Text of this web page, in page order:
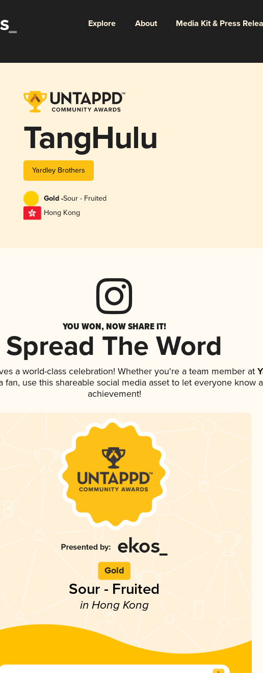
Explore About Media Kit & Press
TangHulu
Yardley Brothers
Gold -Sour - Fruited
Hong Kong
YOU WON, NOW SHARE IT!
Spread The Word
a world-class celebration! Whether you're a team member at
fan, use this shareable social media asset to let everyone know
achievement!
Gold
Sour - Fruited
in Hong Kong